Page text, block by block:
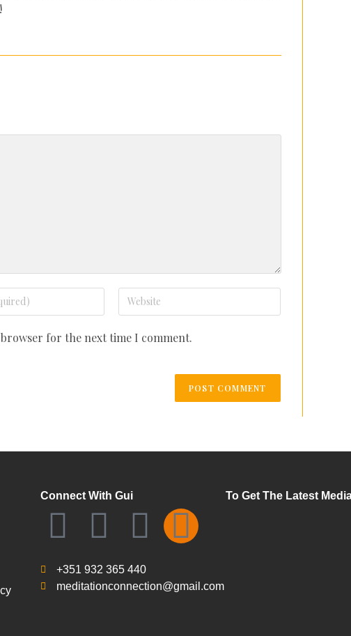
browser for the next time I comment.
Connect With Gui
+351 932 365 440
meditationconnection@gmail.com
To Get The Latest